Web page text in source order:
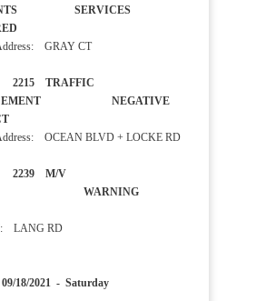
SERVICES
GRAY CT
2215 TRAFFIC
NEGATIVE
OCEAN BLVD + LOCKE RD
2239 M/V
WARNING
LANG RD
18/2021 - Saturday